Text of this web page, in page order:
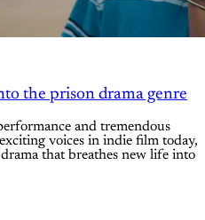
the prison drama genre
and tremendous
voices in indie film today,
that breathes new life into